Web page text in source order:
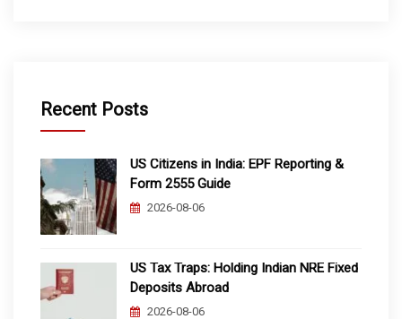
Recent Posts
US Citizens in India: EPF Reporting &
Form 2555 Guide
2026-08-06
US Tax Traps: Holding Indian NRE Fixed
Deposits Abroad
2026-08-06